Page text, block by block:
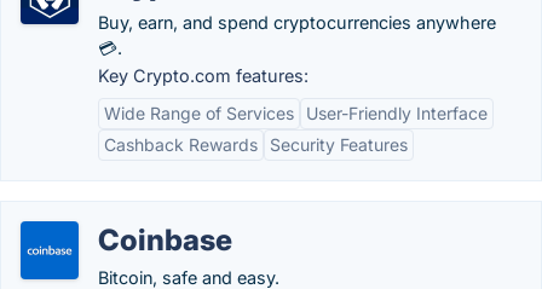
Buy, earn, and spend cryptocurrencies anywhere
💳.
Key Crypto.com features:
Wide Range of Services
User-Friendly Interface
Cashback Rewards
Security Features
Coinbase
Bitcoin, safe and easy.